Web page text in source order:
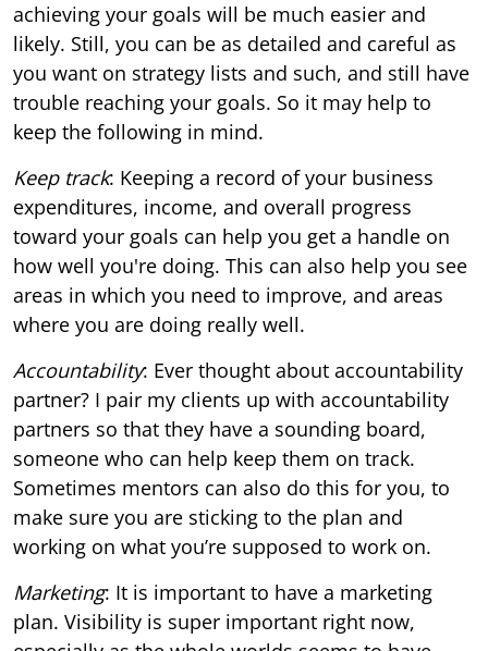
achieving your goals will be much easier and
likely. Still, you can be as detailed and careful as
you want on strategy lists and such, and still have
trouble reaching your goals. So it may help to
keep the following in mind.
Keep track: Keeping a record of your business
expenditures, income, and overall progress
toward your goals can help you get a handle on
how well you're doing. This can also help you see
areas in which you need to improve, and areas
where you are doing really well.
Accountability: Ever thought about accountability
partner? I pair my clients up with accountability
partners so that they have a sounding board,
someone who can help keep them on track.
Sometimes mentors can also do this for you, to
make sure you are sticking to the plan and
working on what you’re supposed to work on.
Marketing: It is important to have a marketing
plan. Visibility is super important right now,